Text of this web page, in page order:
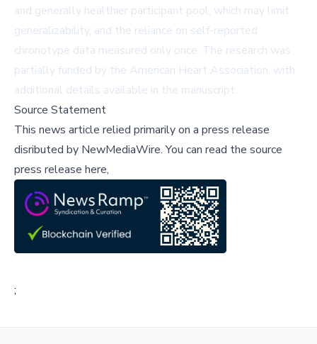
and generally healthier participant pool, which may limit
generalizability, and the reliance on self-reported
chronotype data measured only once. The research was
partially funded by the American Heart Association, with
additional details available in the manuscript.
Source Statement
This news article relied primarily on a press release
disributed by NewMediaWire.You can read the source
press release here,
;